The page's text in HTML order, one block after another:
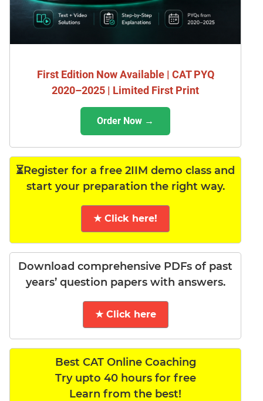
First Edition Now Available | CAT PYQ
2020–2025 | Limited First Print
Order Now →
⏳Register for a free 2IIM demo class and
start your preparation the right way.
★ Click here!
Download comprehensive PDFs of past
years’ question papers with answers.
★ Click here
Best CAT Online Coaching
Try upto 40 hours for free
Learn from the best!